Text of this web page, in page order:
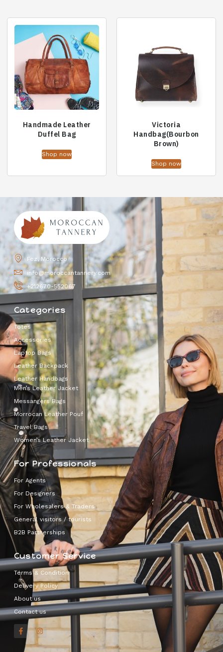
Handmade Leather
Duffel Bag
Shop now
Victoria
Handbag(Bourbon
Brown)
Shop now
Fez, Morocco
info@moroccantannery.com
+212670-552067
Categories
Totes
Accessories
Laptop Bags
Leather Backpack
Leather Handbags
Men’s Leather Jacket
Messangers Bags
Morrocan Leather Pouf
Travel Bags
Women’s Leather Jacket
For Professionals
For Agents
For Designers
For Wholesalers & Traders
General visitors / tourists
B2B Partnerships
Customer Service
Terms & Condition
Delivery Policy
About us
Contact us